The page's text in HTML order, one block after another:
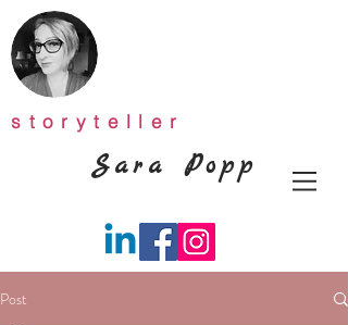
storyteller
Sara Popp
Post